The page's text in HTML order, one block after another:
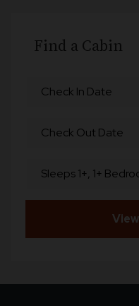
Find a Cabin
Check In Date
Check Out Date
Sleeps 1+, 1+